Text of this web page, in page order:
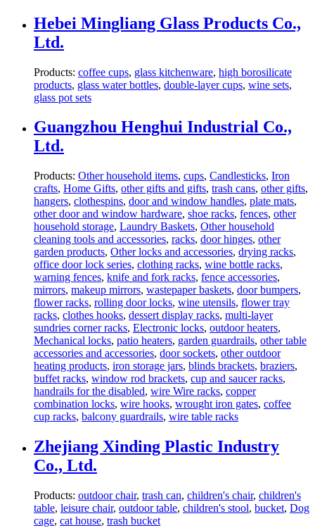
Hebei Mingliang Glass Products Co.,
Ltd.
Products: coffee cups, glass kitchenware, high borosilicate
products, glass water bottles, double-layer cups, wine sets,
glass pot sets
Guangzhou Henghui Industrial Co.,
Ltd.
Products: Other household items, cups, Candlesticks, Iron
crafts, Home Gifts, other gifts and gifts, trash cans, other gifts,
hangers, clothespins, door and window handles, plate mats,
other door and window hardware, shoe racks, fences, other
household storage, Laundry Baskets, Other household
cleaning tools and accessories, racks, door hinges, other
garden products, Other locks and accessories, drying racks,
office door lock series, clothing racks, wine bottle racks,
warning fences, knife and fork racks, fence accessories,
mirrors, makeup mirrors, wastepaper baskets, door bumpers,
flower racks, rolling door locks, wine utensils, flower tray
racks, clothes hooks, dessert display racks, multi-layer
sundries corner racks, Electronic locks, outdoor heaters,
Mechanical locks, patio heaters, garden guardrails, other table
accessories and accessories, door sockets, other outdoor
heating products, iron storage jars, blinds brackets, braziers,
buffet racks, window rod brackets, cup and saucer racks,
handrails for the disabled, wire Wire racks, copper
combination locks, wire hooks, wrought iron gates, coffee
cup racks, balcony guardrails, wire table racks
Zhejiang Xinding Plastic Industry
Co., Ltd.
Products: outdoor chair, trash can, children's chair, children's
table, leisure chair, outdoor table, children's stool, bucket, Dog
cage, cat house, trash bucket